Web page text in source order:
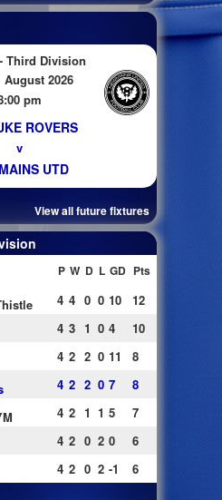
Third Division
August 2026
pm
ROVERS
v
UTD
View all future fixtures
P W D L GD Pts
4 4 0 0 10
12
4 3 1 0 4
10
4 2 2 0 11
8
4 2 2 0 7
8
4 2 1 1 5
7
4 2 0 2 0
6
4 2 0 2 -1 6